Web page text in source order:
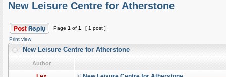
New Leisure Centre for Atherstone
Page 1 of 1
[ 1 post ]
Print view
New Leisure Centre for Atherstone
Author